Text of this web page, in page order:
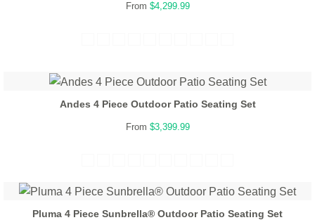
From $4,299.99
Andes 4 Piece Outdoor Patio Seating Set
From $3,399.99
Pluma 4 Piece Sunbrella® Outdoor Patio Seating Set